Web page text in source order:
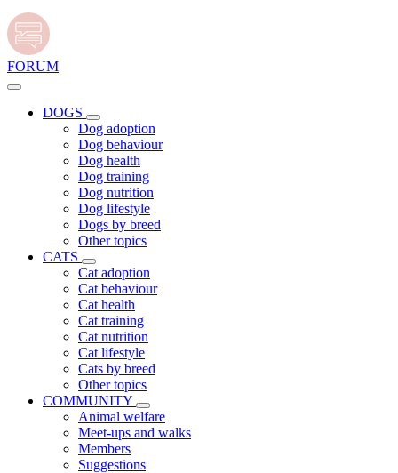
FORUM
DOGS
Dog adoption
Dog behaviour
Dog health
Dog training
Dog nutrition
Dog lifestyle
Dogs by breed
Other topics
CATS
Cat adoption
Cat behaviour
Cat health
Cat training
Cat nutrition
Cat lifestyle
Cats by breed
Other topics
COMMUNITY
Animal welfare
Meet-ups and walks
Members
Suggestions